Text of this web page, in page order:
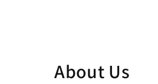
About Us